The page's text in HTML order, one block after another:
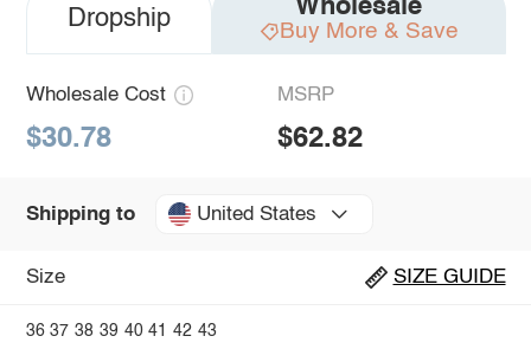
Dropship Wholesale
Buy More & Save
Wholesale Cost
$30.78
MSRP
$62.82
Shipping to United States
Size SIZE GUIDE
36 37 38 39 40 41 42 43